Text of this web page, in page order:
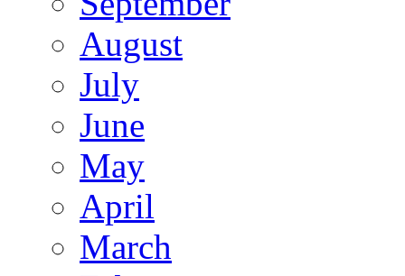
August
July
June
May
April
March